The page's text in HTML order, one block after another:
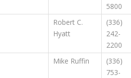
5800
Robert C.
Hyatt
(336)
242-
2200
Mike Ruffin
(336)
753-